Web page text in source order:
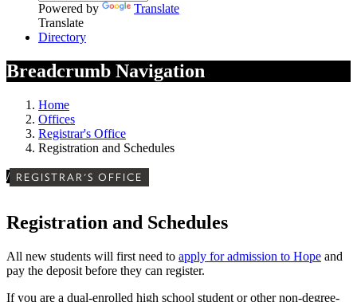
Powered by
Translate
Translate
Directory
Breadcrumb Navigation
Home
Offices
Registrar's Office
Registration and Schedules
/ REGISTRAR'S OFFICE
Registration and Schedules
All new students will first need to apply for admission to Hope and
pay the deposit before they can register.
If you are a dual-enrolled high school student or other non-degree-